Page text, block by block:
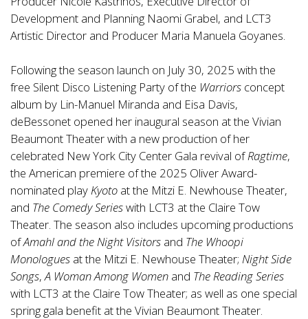
Development and Planning Naomi Grabel, and LCT3
Artistic Director and Producer Maria Manuela Goyanes.
Following the season launch on July 30, 2025 with the
free Silent Disco Listening Party of the Warriors concept
album by Lin-Manuel Miranda and Eisa Davis,
deBessonet opened her inaugural season at the Vivian
Beaumont Theater with a new production of her
celebrated New York City Center Gala revival ofRagtime,
the American premiere of the 2025 Oliver Award-
nominated playKyoto at the Mitzi E. Newhouse Theater,
and The Comedy Serieswith LCT3 at the Claire Tow
Theater. The season also includes upcoming productions
ofAmahl and the Night Visitors and The Whoopi
Monologues at the Mitzi E. Newhouse Theater; Night Side
Songs,A Woman Among Women and The Reading Series
with LCT3 at the Claire Tow Theater; as well as one special
spring gala benefit at the Vivian Beaumont Theater.